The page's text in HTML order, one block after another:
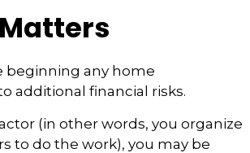
beginning any home
additional financial risks.
(in other words, you organize
to do the work), you may be